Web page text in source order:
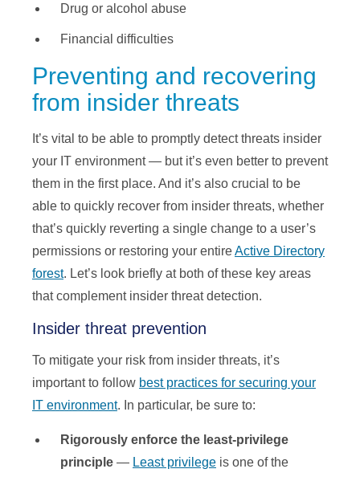
Drug or alcohol abuse
Financial difficulties
Preventing and recovering
from insider threats
It’s vital to be able to promptly detect threats insider
your IT environment — but it’s even better to prevent
them in the first place. And it’s also crucial to be
able to quickly recover from insider threats, whether
that’s quickly reverting a single change to a user’s
permissions or restoring your entireActive Directory
forest. Let’s look briefly at both of these key areas
that complement insider threat detection.
Insider threat prevention
To mitigate your risk from insider threats, it’s
important to follow best practices for securing your
IT environment. In particular, be sure to:
Rigorously enforce the least-privilege
principle — Least privilege is one of the